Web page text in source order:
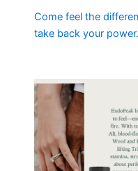
Come feel the
take back your power.